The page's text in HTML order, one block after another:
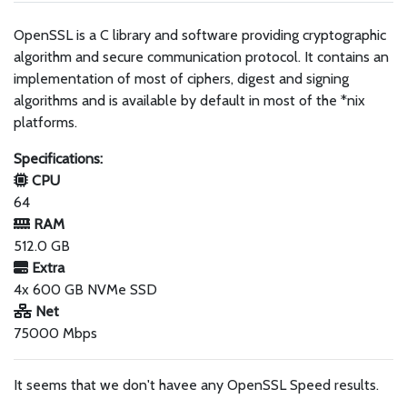
OpenSSL is a C library and software providing cryptographic
algorithm and secure communication protocol. It contains an
implementation of most of ciphers, digest and signing
algorithms and is available by default in most of the *nix
platforms.
Specifications:
CPU
64
RAM
512.0 GB
Extra
4x 600 GB NVMe SSD
Net
75000 Mbps
It seems that we don't havee any OpenSSL Speed results.